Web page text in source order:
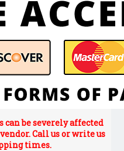
be severely affected
Call us or write us
times.